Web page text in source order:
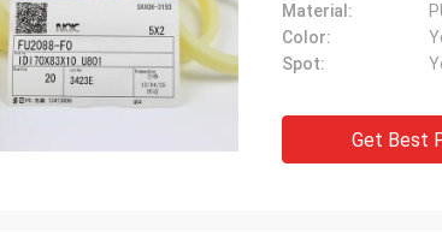
Material:
Color:
Spot:
Get Best